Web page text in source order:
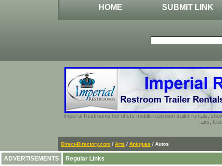
HOME SUBMIT LINK
Imperial Restrooms Inc offers mobile restroom trailer rentals,
fairs,
Direct-Directory.com / Arts / Antiques / Autos
ADVERTISEMENTS Regular Links